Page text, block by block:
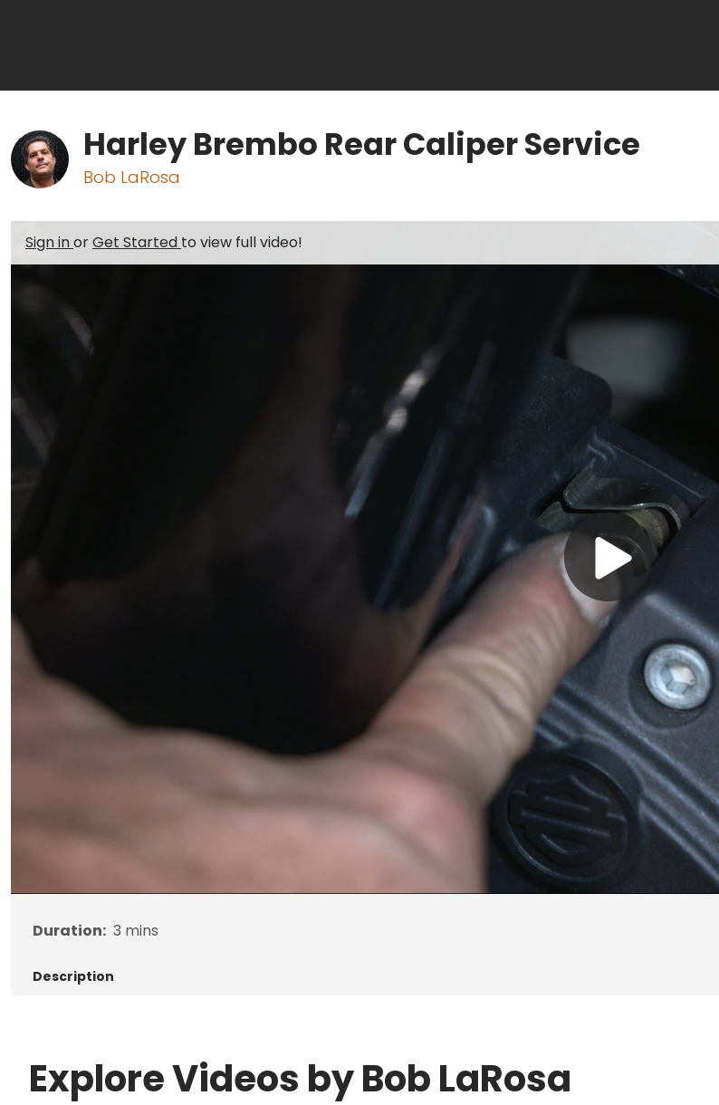
Harley Brembo Rear Caliper Service
Bob LaRosa
Sign inorGet Started to view full video!
Play
Video
Duration: 3 mins
Description
Explore Videos by Bob LaRosa